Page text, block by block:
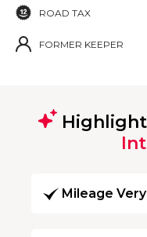
ROAD TAX
FORMER KEEPER
Mileage